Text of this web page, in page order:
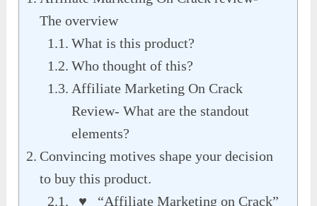
The overview
What is this product?
Who thought of this?
Affiliate Marketing On Crack
Review- What are the standout
elements?
Convincing motives shape your decision
to buy this product.
♥ “Affiliate Marketing on Crack”